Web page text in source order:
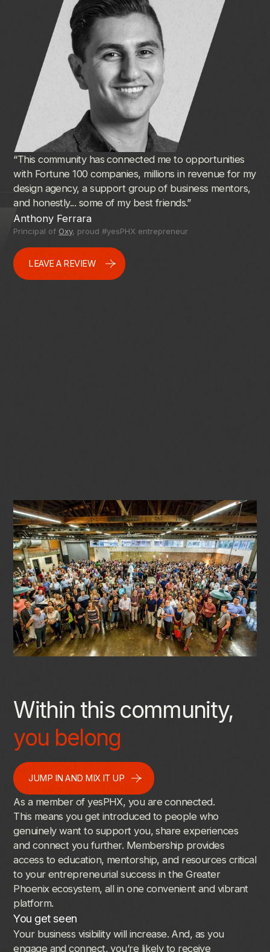
“This community has connected me to opportunities
with Fortune 100 companies, millions in revenue for my
design agency, a support group of business mentors,
and honestly... some of my best friends.”
Anthony Ferrara
Principal of Oxy, proud #yesPHX entrepreneur
LEAVE A REVIEW
Within this community,
you belong
JUMP IN AND MIX IT UP
As a member of yesPHX, you are connected.
This means you get introduced to people who
genuinely want to support you, share experiences
and connect you further. Membership provides
access to education, mentorship, and resources critical
to your entrepreneurial success in the Greater
Phoenix ecosystem, all in one convenient and vibrant
platform.
You get seen
Your business visibility will increase. And, as you
engage and connect, you’re likely to receive